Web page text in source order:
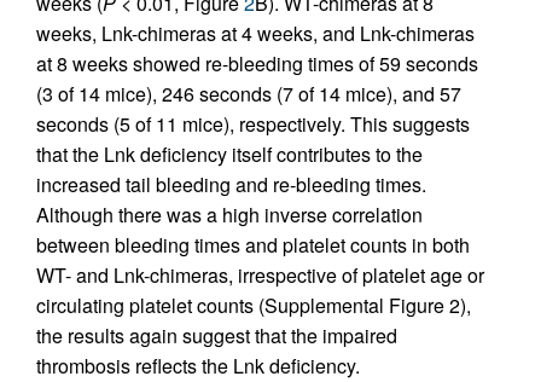
weeks, Lnk-chimeras at 4 weeks, and Lnk-chimeras
at 8 weeks showed re-bleeding times of 59 seconds
(3 of 14 mice), 246 seconds (7 of 14 mice), and 57
seconds (5 of 11 mice), respectively. This suggests
that the Lnk deficiency itself contributes to the
increased tail bleeding and re-bleeding times.
Although there was a high inverse correlation
between bleeding times and platelet counts in both
WT- and Lnk-chimeras, irrespective of platelet age or
circulating platelet counts (Supplemental Figure 2),
the results again suggest that the impaired
thrombosis reflects the Lnk deficiency.